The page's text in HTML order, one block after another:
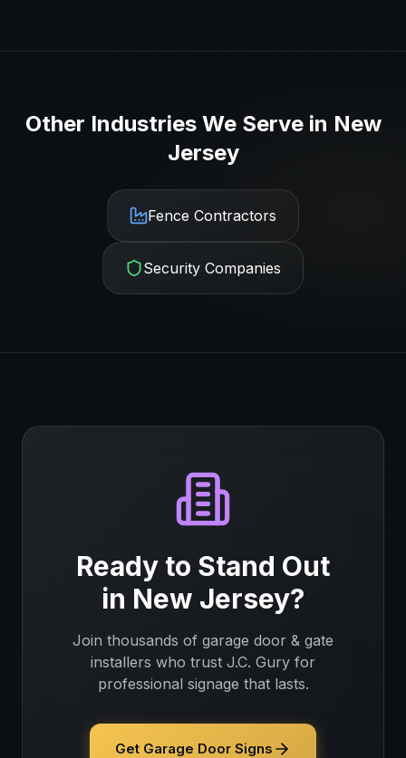
Other Industries We Serve in New
Jersey
Fence Contractors
Security Companies
Ready to Stand Out
in New Jersey?
Join thousands of garage door & gate
installers who trust J.C. Gury for
professional signage that lasts.
Get Garage Door Signs